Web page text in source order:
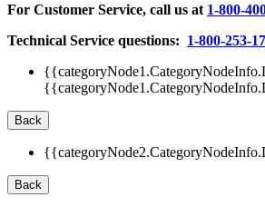
For Customer Service, call us at 1-800-
Technical Service questions: 1-800-253-
Back
Back